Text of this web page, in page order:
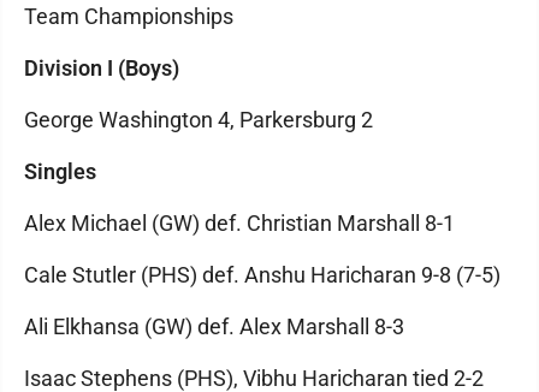
Team Championships
Division I (Boys)
George Washington 4, Parkersburg 2
Singles
Alex Michael (GW) def. Christian Marshall 8-1
Cale Stutler (PHS) def. Anshu Haricharan 9-8 (7-5)
Ali Elkhansa (GW) def. Alex Marshall 8-3
Isaac Stephens (PHS), Vibhu Haricharan tied 2-2